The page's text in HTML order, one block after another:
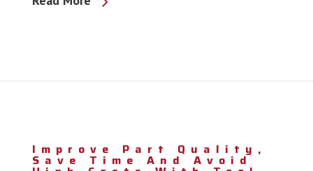
Improve Part Quality,
Save Time And Avoid